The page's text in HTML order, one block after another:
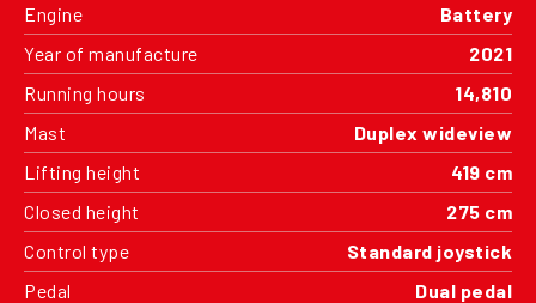
Engine
Battery
Year of manufacture
2021
Running hours
14,810
Mast
Duplex wideview
Lifting height
419 cm
Closed height
275 cm
Control type
Standard joystick
Pedal
Dual pedal